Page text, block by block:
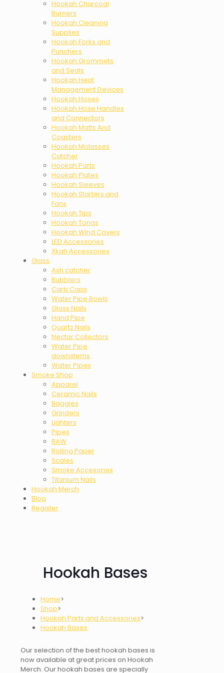
Hookah Charcoal
Burners
Hookah Cleaning
Supplies
Hookah Forks and
Punchers
Hookah Grommets
and Seals
Hookah Heat
Management Devices
Hookah Hoses
Hookah Hose Handles
and Connectors
Hookah Matts And
Coasters
Hookah Molasses
Catcher
Hookah Parts
Hookah Plates
Hookah Sleeves
Hookah Starters and
Fans
Hookah Tips
Hookah Tongs
Hookah Wind Covers
LED Accessories
Xkah Accessories
Glass
Ash catcher
Bubblers
Carb Caps
Water Pipe Bowls
Glass Nails
Hand Pipe
Quartz Nails
Nectar Collectors
Water Pipe
downstems
Water Pipes
Smoke Shop
Apparel
Ceramic Nails
Baggies
Grinders
Lighters
Pipes
RAW
Rolling Paper
Scales
Smoke Accesories
Titanium Nails
Hookah Merch
Blog
Register
Hookah Bases
Home>
Shop>
Hookah Parts and Accessories>
Hookah Bases
Our selection of the besthookah bases is
now available at great prices on Hookah
Merch. Our hookah bases are specially